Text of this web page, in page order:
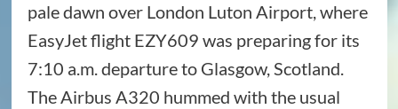
pale dawn over London Luton Airport, where
EasyJet flight EZY609 was preparing for its
7:10 a.m. departure to Glasgow, Scotland.
The Airbus A320 hummed with the usual